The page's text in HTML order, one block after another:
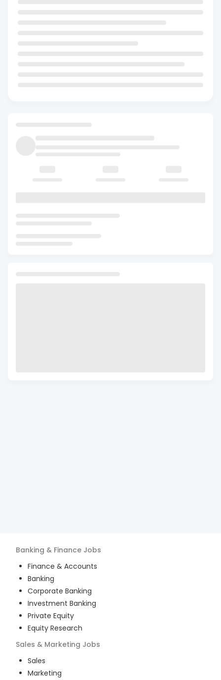
Banking & Finance Jobs
Finance & Accounts
Banking
Corporate Banking
Investment Banking
Private Equity
Equity Research
Sales & Marketing Jobs
Sales
Marketing